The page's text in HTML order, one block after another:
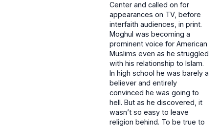
Center and called on for
appearances on TV, before
interfaith audiences, in print.
Moghul was becoming a
prominent voice for American
Muslims even as he struggled
with his relationship to Islam.
In high school he was barely a
believer and entirely
convinced he was going to
hell. But as he discovered, it
wasn’t so easy to leave
religion behind. To be true to